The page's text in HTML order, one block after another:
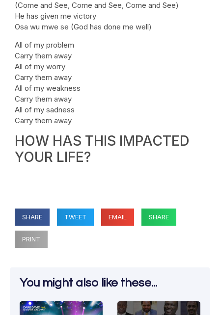
(Come and See, Come and See, Come and See)
He has given me victory
Osa wu mwe se (God has done me well)
All of my problem
Carry them away
All of my worry
Carry them away
All of my weakness
Carry them away
All of my sadness
Carry them away
HOW HAS THIS IMPACTED
YOUR LIFE?
SHARE TWEET EMAIL SHARE
PRINT
You might also like these...